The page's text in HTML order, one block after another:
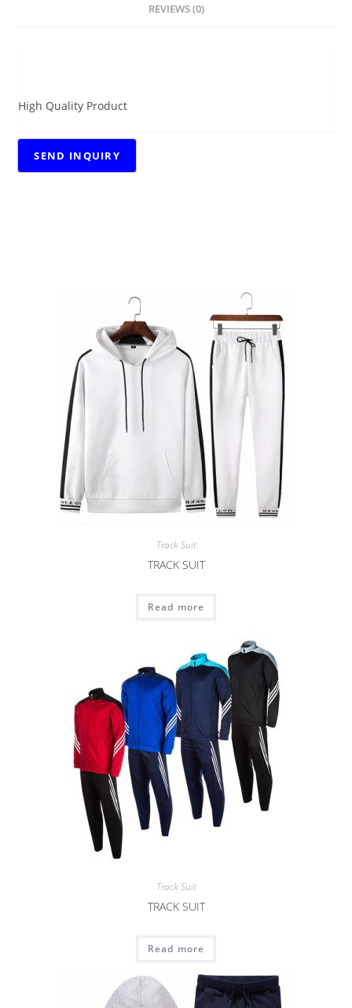
REVIEWS (0)
High Quality Product
Track Suit
TRACK SUIT
Read more
Track Suit
TRACK SUIT
Read more